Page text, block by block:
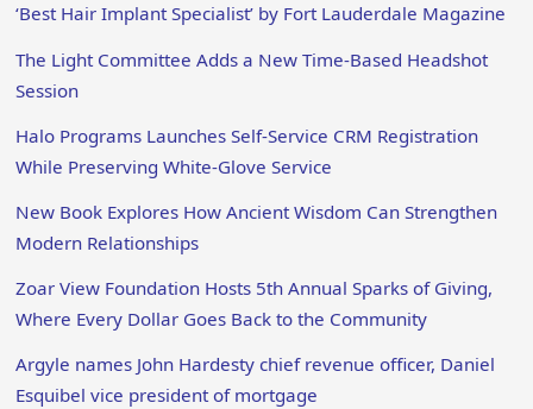
‘Best Hair Implant Specialist’ by Fort Lauderdale Magazine
The Light Committee Adds a New Time-Based Headshot
Session
Halo Programs Launches Self-Service CRM Registration
While Preserving White-Glove Service
New Book Explores How Ancient Wisdom Can Strengthen
Modern Relationships
Zoar View Foundation Hosts 5th Annual Sparks of Giving,
Where Every Dollar Goes Back to the Community
Argyle names John Hardesty chief revenue officer, Daniel
Esquibel vice president of mortgage